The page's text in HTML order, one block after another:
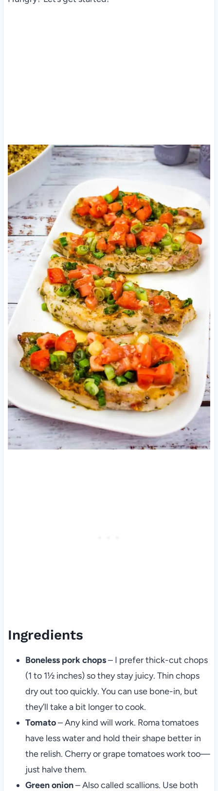
Ingredients
Boneless pork chops– I prefer thick-cut chops
(1 to 1½ inches) so they stay juicy. Thin chops
dry out too quickly. You can use bone-in, but
they’ll take a bit longer to cook.
Tomato– Any kind will work. Roma tomatoes
have less water and hold their shape better in
the relish. Cherry or grape tomatoes work too—
just halve them.
Green onion– Also called scallions. Use both